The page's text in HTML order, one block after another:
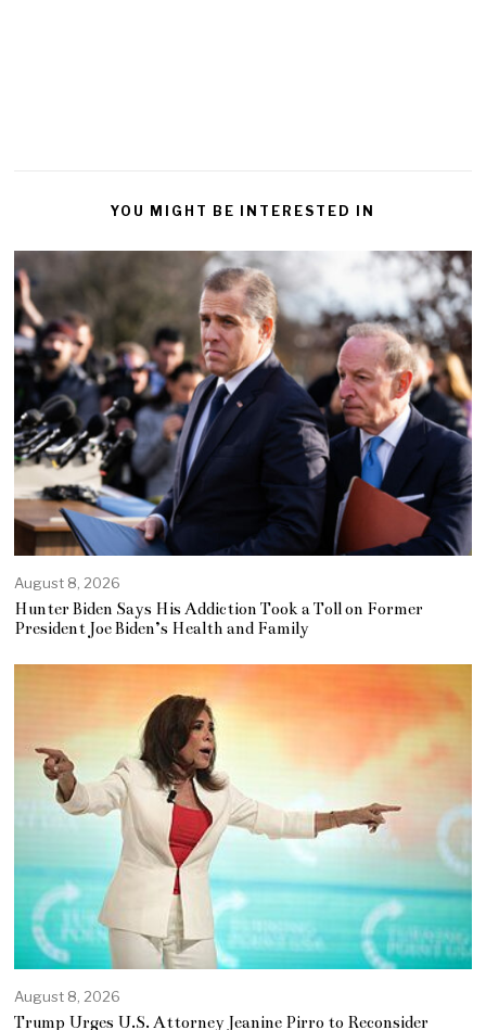
YOU MIGHT BE INTERESTED IN
August 8, 2026
Hunter Biden Says His Addiction Took a Toll on Former
President Joe Biden’s Health and Family
August 8, 2026
Trump Urges U.S. Attorney Jeanine Pirro to Reconsider